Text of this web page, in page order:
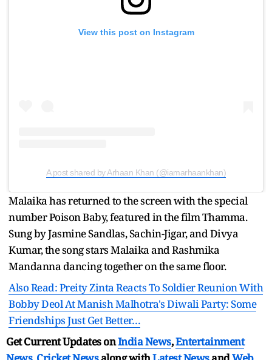
View this post on Instagram
A post shared by Arhaan Khan (@iamarhaankhan)
Malaika has returned to the screen with the special
number Poison Baby, featured in the film Thamma.
Sung by Jasmine Sandlas, Sachin-Jigar, and Divya
Kumar, the song stars Malaika and Rashmika
Mandanna dancing together on the same floor.
Also Read: Preity Zinta Reacts To Soldier Reunion With
Bobby Deol At Manish Malhotra's Diwali Party: Some
Friendships Just Get Better…
Get Current Updates onIndia News,Entertainment